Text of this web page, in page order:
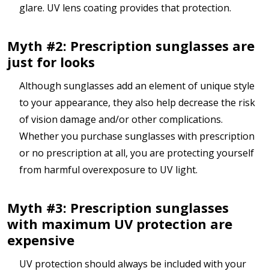
glare. UV lens coating provides that protection.
Myth #2: Prescription sunglasses are
just for looks
Although sunglasses add an element of unique style
to your appearance, they also help decrease the risk
of vision damage and/or other complications.
Whether you purchase sunglasses with prescription
or no prescription at all, you are protecting yourself
from harmful overexposure to UV light.
Myth #3: Prescription sunglasses
with maximum UV protection are
expensive
UV protection should always be included with your